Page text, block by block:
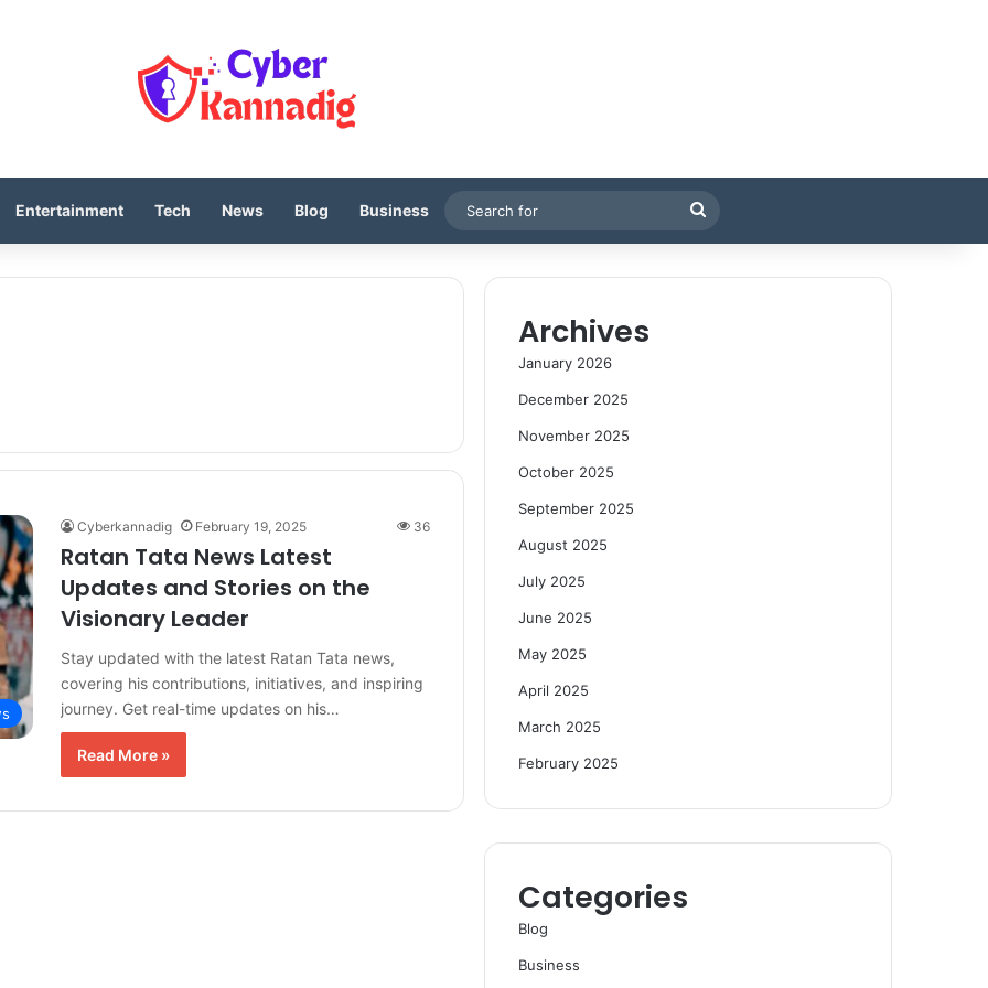
Entertainment Tech News Blog Business
for
Cyberkannadig February 19, 2025 36
Ratan Tata News Latest
Updates and Stories on the
Visionary Leader
Stay updated with the latest Ratan Tata news,
covering his contributions, initiatives, and inspiring
journey. Get real-time updates on his…
Read More »
Archives
January 2026
December 2025
November 2025
October 2025
September 2025
August 2025
July 2025
June 2025
May 2025
April 2025
March 2025
February 2025
Categories
Blog
Business